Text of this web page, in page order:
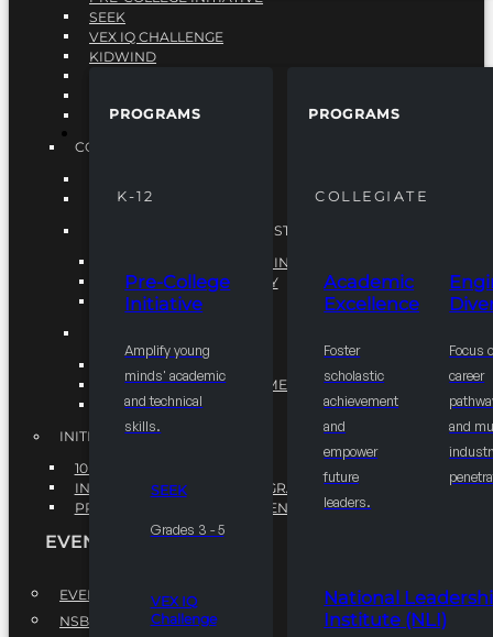
PROGRAMS
K-12
Pre-College
Initiative
Amplify young
minds' academic
and technical
skills.
SEEK
Grades 3 - 5
VEX IQ
Challenge
PROGRAMS
COLLEGIATE
Academic
Excellence
Foster
scholastic
achievement
and
empower
future
leaders.
Focus
career
and
National
Institute (NLI)
SEEK
VEX IQ CHALLENGE
KIDWIND
VEX ROBOTICS
COLLEGIATE
ENGINEERING DIVERSITY
NATIONAL LEADERSHIP INSTITUTE (NLI)
NATIONAL LEADERSHIP INSTITUTE (NLI)
NSBE CAREER ACADEMY
NSBE NLI FELLOWS
COMMUNITY IMPROVEMENT INITITATIVE
R.I.S.E INITIATIVE
INITIATIVES
10K BY 2025
INTEGRATED PIPELINE PROGRAMS
PROFESSIONAL DEVELOPMENT PROGRAM
EVENTS
EVENTS
NSBE ANNUAL CONVENTION